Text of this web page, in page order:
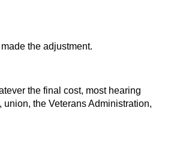
the adjustment.
the final cost, most hearing
the Veterans Administration,